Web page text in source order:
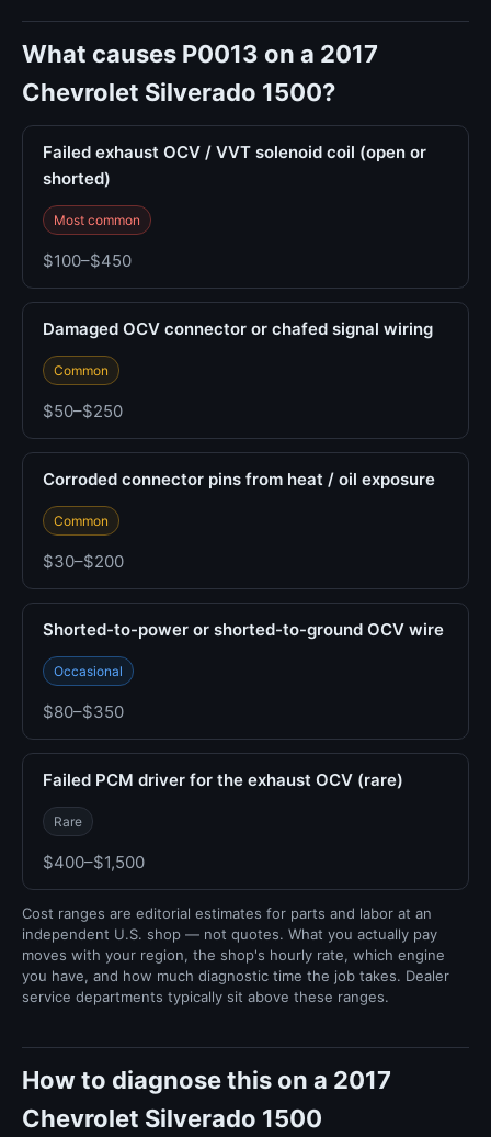
What causes P0013 on a 2017
Chevrolet Silverado 1500?
Failed exhaust OCV / VVT solenoid coil (open or
shorted)
Most common
$100–$450
Damaged OCV connector or chafed signal wiring
Common
$50–$250
Corroded connector pins from heat / oil exposure
Common
$30–$200
Shorted-to-power or shorted-to-ground OCV wire
Occasional
$80–$350
Failed PCM driver for the exhaust OCV (rare)
Rare
$400–$1,500
Cost ranges are editorial estimates for parts and labor at an
independent U.S. shop — not quotes. What you actually pay
moves with your region, the shop's hourly rate, which engine
you have, and how much diagnostic time the job takes. Dealer
service departments typically sit above these ranges.
How to diagnose this on a 2017
Chevrolet Silverado 1500